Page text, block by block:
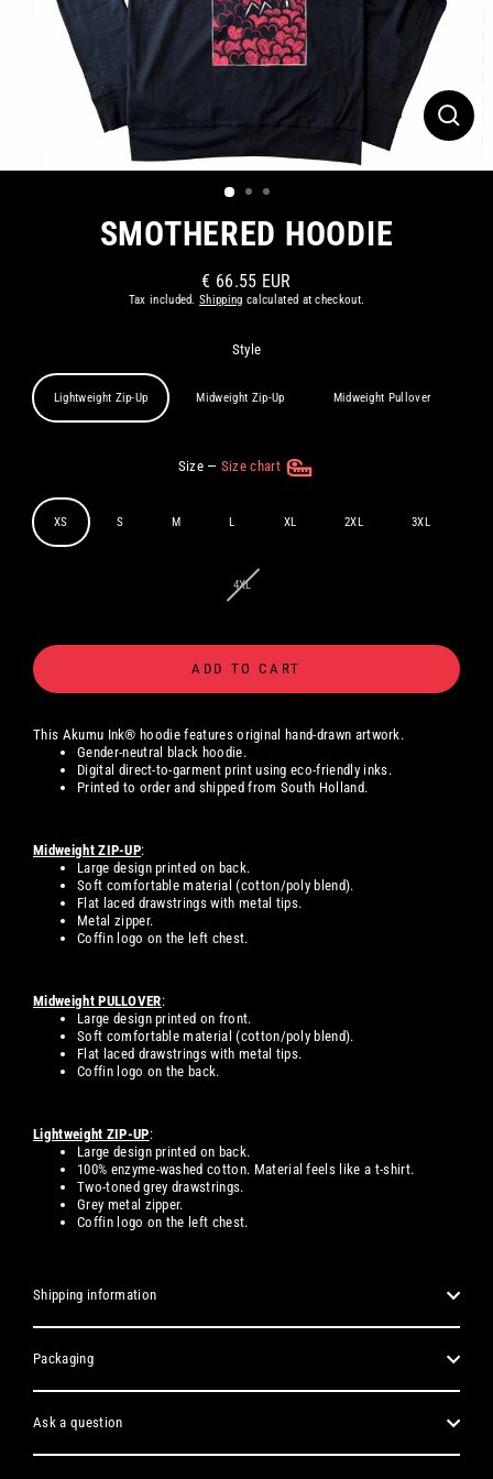
SMOTHERED HOODIE
Regular
price
€ 66.55 EUR
Tax included.Shipping calculated at checkout.
Style
Lightweight Zip-Up Midweight Zip-Up Midweight Pullover
Size — Size chart
XS S M L XL 2XL 3XL
4XL
ADD TO CART
This Akumu Ink® hoodie features original hand-drawn artwork.
Gender-neutral black hoodie.
Digital direct-to-garment print using eco-friendly inks.
Printed to order and shipped from South Holland.
Midweight ZIP-UP:
Large design printed on back.
Soft comfortable material (cotton/poly blend).
Flat laced drawstrings with metal tips.
Metal zipper.
Coffin logo on the left chest.
Midweight PULLOVER:
Large design printed on front.
Soft comfortable material (cotton/poly blend).
Flat laced drawstrings with metal tips.
Coffin logo on the back.
Lightweight ZIP-UP:
Large design printed on back.
100% enzyme-washed cotton. Material feels like a t-shirt.
Two-toned grey drawstrings.
Grey metal zipper.
Coffin logo on the left chest.
Shipping information
Packaging
Ask a question